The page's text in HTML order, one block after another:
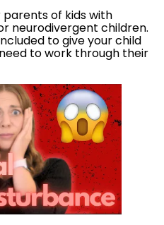
parents of kids with
neurodivergent children.
to give your child
to work through their